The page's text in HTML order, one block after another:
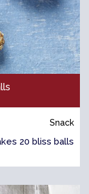
Snack
20 bliss balls